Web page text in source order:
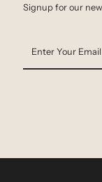
Signup for our
Your
Email